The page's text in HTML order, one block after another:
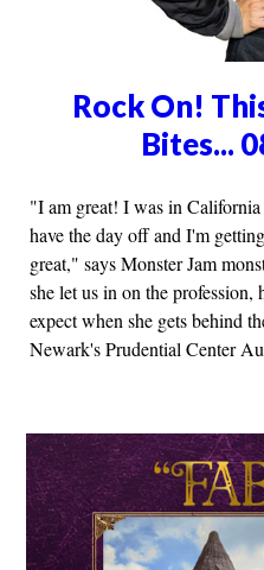
Rock On!
Bites...
"I am great! I was in
have the day off and I'm
great," says Monster Jam
she let us in on the
expect when she gets behind
Newark's Prudential Center